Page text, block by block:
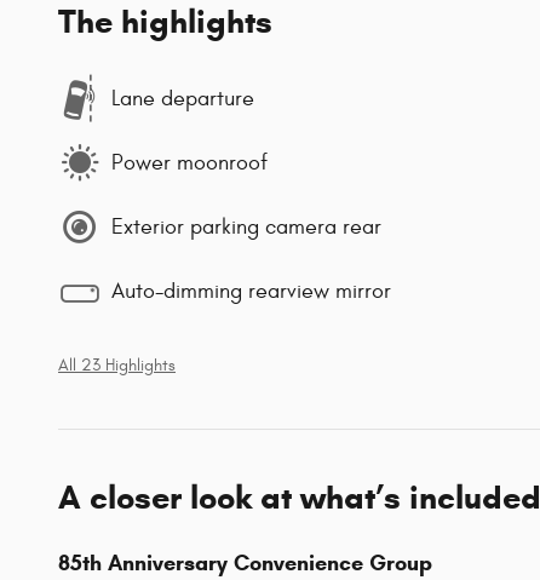
The highlights
Lane departure
Power moonroof
Exterior parking camera rear
Auto-dimming rearview mirror
All 23 Highlights
A closer look at what’s included
85th Anniversary Convenience Group